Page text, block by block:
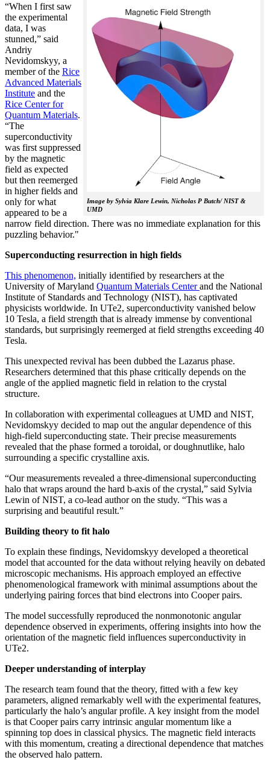
Image by Sylvia Klare Lewin, Nicholas P Butch/ NIST &
UMD
“When I first saw
the experimental
data, I was
stunned,” said
Andriy
Nevidomskyy, a
member of the Rice
Advanced Materials
Institute and the
Rice Center for
Quantum Materials.
“The
superconductivity
was first suppressed
by the magnetic
field as expected
but then reemerged
in higher fields and
only for what
appeared to be a
narrow field direction. There was no immediate explanation for this
puzzling behavior."
Superconducting resurrection in high fields
This phenomenon, initially identified by researchers at the
University of Maryland Quantum Materials Centerand the National
Institute of Standards and Technology (NIST), has captivated
physicists worldwide. In UTe2, superconductivity vanished below
10 Tesla, a field strength that is already immense by conventional
standards, but surprisingly reemerged at field strengths exceeding 40
Tesla.
This unexpected revival has been dubbed the Lazarus phase.
Researchers determined that this phase critically depends on the
angle of the applied magnetic field in relation to the crystal
structure.
In collaboration with experimental colleagues at UMD and NIST,
Nevidomskyy decided to map out the angular dependence of this
high-field superconducting state. Their precise measurements
revealed that the phase formed a toroidal, or doughnutlike, halo
surrounding a specific crystalline axis.
“Our measurements revealed a three-dimensional superconducting
halo that wraps around the hard b-axis of the crystal,” said Sylvia
Lewin of NIST, a co-lead author on the study. “This was a
surprising and beautiful result.”
Building theory to fit halo
To explain these findings, Nevidomskyy developed a theoretical
model that accounted for the data without relying heavily on debated
microscopic mechanisms. His approach employed an effective
phenomenological framework with minimal assumptions about the
underlying pairing forces that bind electrons into Cooper pairs.
The model successfully reproduced the nonmonotonic angular
dependence observed in experiments, offering insights into how the
orientation of the magnetic field influences superconductivity in
UTe2.
Deeper understanding of interplay
The research team found that the theory, fitted with a few key
parameters, aligned remarkably well with the experimental features,
particularly the halo’s angular profile. A key insight from the model
is that Cooper pairs carry intrinsic angular momentum like a
spinning top does in classical physics. The magnetic field interacts
with this momentum, creating a directional dependence that matches
the observed halo pattern.